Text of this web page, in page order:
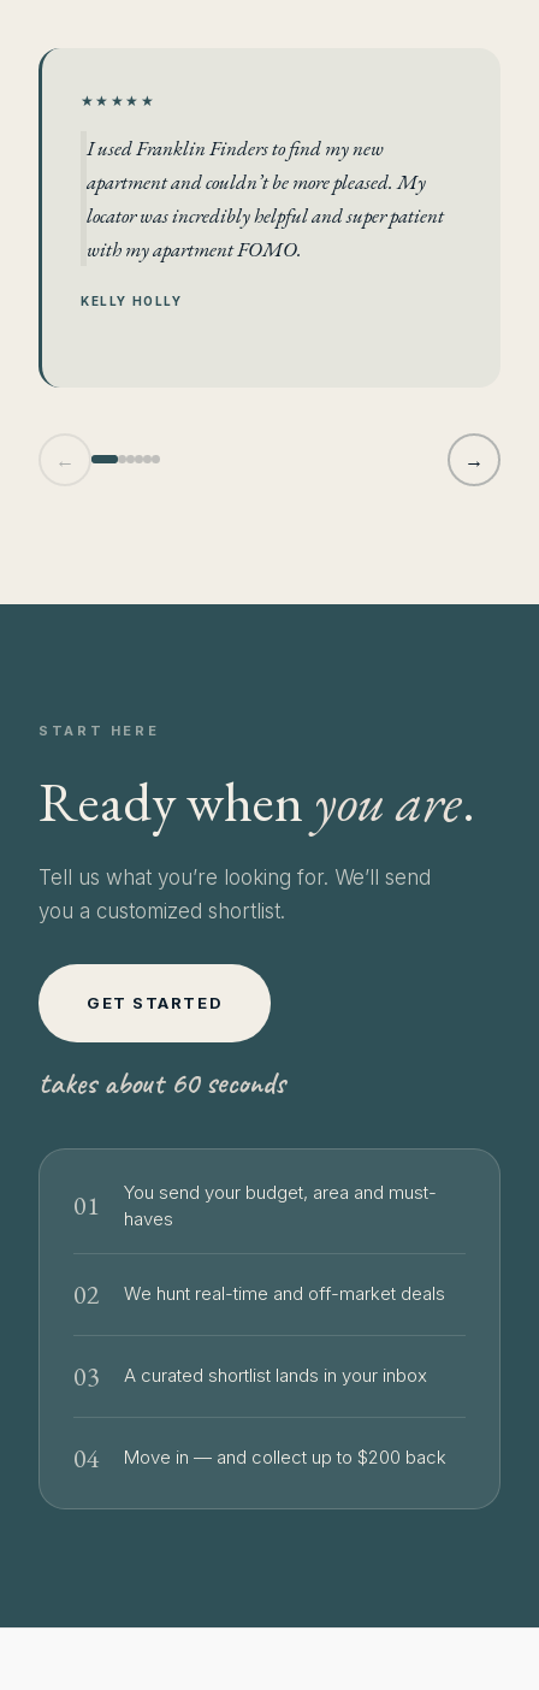
★★★★★
I used Franklin Finders to find my new
apartment and couldn’t be more pleased. My
locator was incredibly helpful and super patient
with my apartment FOMO.
KELLY HOLLY
← →
START HERE
Ready when you are.
Tell us what you’re looking for. We’ll send
you a customized shortlist.
GET STARTED
takes about 60 seconds
01
You send your budget, area and must-
haves
02 We hunt real-time and off-market deals
03 A curated shortlist lands in your inbox
04 Move in — and collect up to $200 back